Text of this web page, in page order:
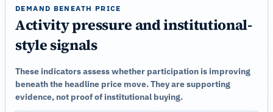
DEMAND BENEATH PRICE
Activity pressure and institutional-
style signals
These indicators assess whether participation is improving
beneath the headline price move. They are supporting
evidence, not proof of institutional buying.